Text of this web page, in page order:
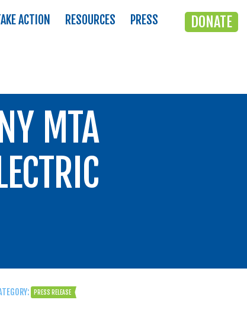
DONATE
ACTION RESOURCES PRESS
MTA
PRESS RELEASE